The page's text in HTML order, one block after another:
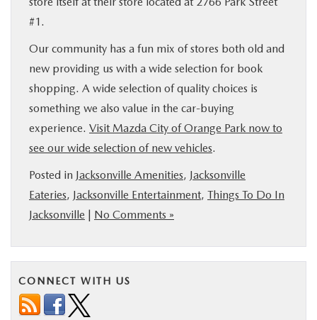
#1.
Our community has a fun mix of stores both old and
new providing us with a wide selection for book
shopping. A wide selection of quality choices is
something we also value in the car-buying
experience. Visit Mazda City of Orange Park now to
see our wide selection of new vehicles.
Posted in Jacksonville Amenities, Jacksonville
Eateries, Jacksonville Entertainment, Things To Do In
Jacksonville | No Comments »
CONNECT WITH US